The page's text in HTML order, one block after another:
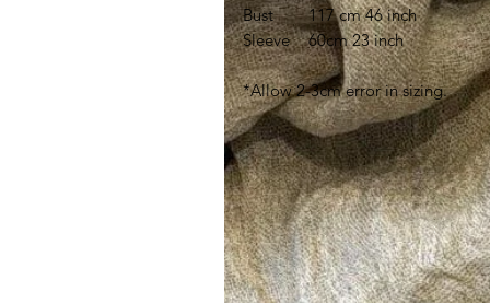
Bust
117 cm 46 inch
Sleeve
60cm 23 inch
*Allow 2-3cm error in sizing.